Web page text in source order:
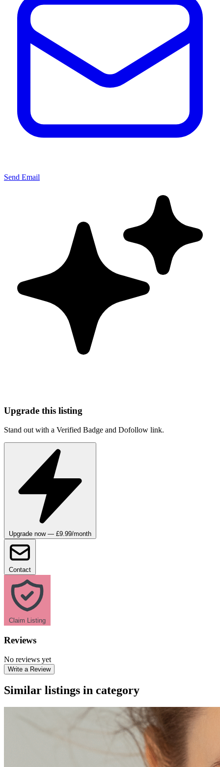
Send Email
Upgrade this listing
Stand out with a Verified Badge and Dofollow link.
Upgrade now — £9.99/month
Contact
Claim Listing
Reviews
No reviews yet
Write a Review
Similar listings in category